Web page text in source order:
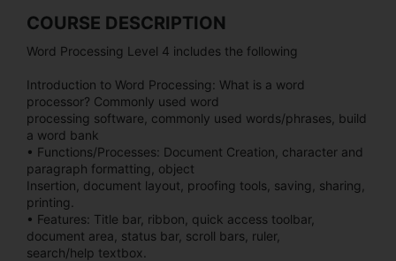
COURSE DESCRIPTION
Word Processing Level 4 includes the following
Introduction to Word Processing: What is a word
processor? Commonly used word
processing software, commonly used words/phrases, build
a word bank
• Functions/Processes: Document Creation, character and
paragraph formatting, object
Insertion, document layout, proofing tools, saving, sharing,
printing.
• Features: Title bar, ribbon, quick access toolbar,
document area, status bar, scroll bars, ruler,
search/help textbox.